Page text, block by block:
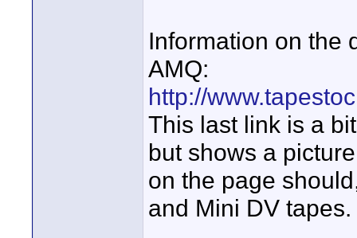
Information on the
AMQ:
http://
This last link is a
but shows a
on the page
and Mini DV tapes.